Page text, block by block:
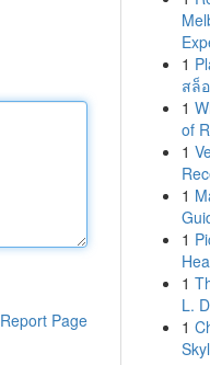
Report Page
1
สล็
1
of
1
1
1
1
L.
1